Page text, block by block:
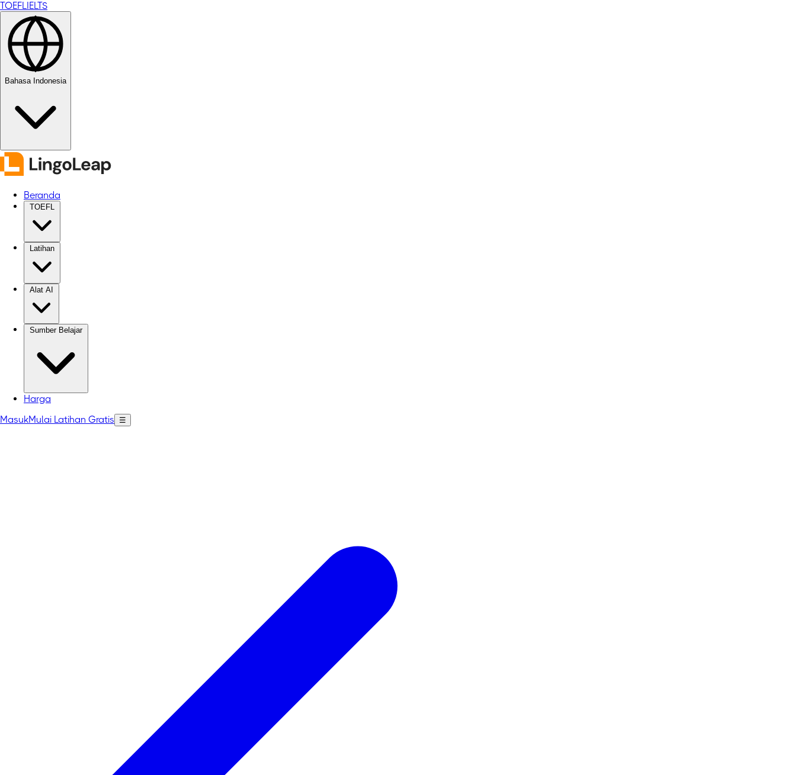
TOEFLIELTS
Bahasa Indonesia
Beranda
TOEFL
Latihan
Alat AI
Sumber Belajar
Harga
MasukMulai Latihan Gratis ☰